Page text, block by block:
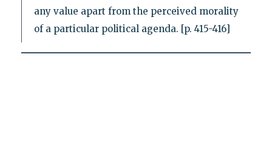
any value apart from the perceived morality
of a particular political agenda. [p. 415-416]